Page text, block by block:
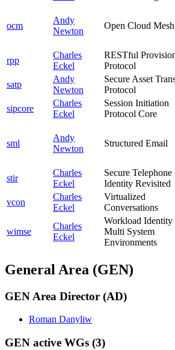
ocm
Andy
Newton
Open Cloud Mesh
rpp
Charles
Eckel
RESTful
Protocol
satp
Andy
Newton
Secure Asset
Protocol
sipcore
Charles
Eckel
Session Initiation
Protocol Core
sml
Andy
Newton
Structured Email
stir
Charles
Eckel
Secure Telephone
Identity Revisited
vcon
Charles
Eckel
Virtualized
Conversations
wimse
Charles
Eckel
Workload Identity
Multi System
Environments
General Area (GEN)
GEN Area Director (AD)
Roman Danyliw
GEN active WGs (3)